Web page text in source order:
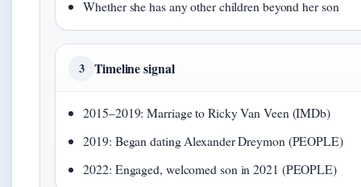
Whether she has any other children beyond her son
3 Timeline signal
2015–2019: Marriage to Ricky Van Veen (IMDb)
2019: Began dating Alexander Dreymon (PEOPLE)
2022: Engaged, welcomed son in 2021 (PEOPLE)